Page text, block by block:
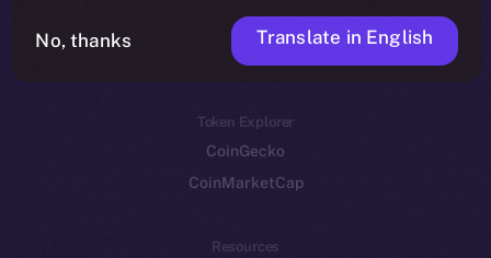
Token networks
Binance Smart Chain
Token Explorer
CoinGecko
CoinMarketCap
Resources
No, thanks Translate in English